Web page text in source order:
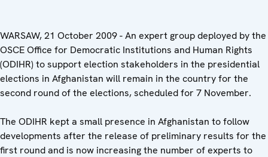
WARSAW, 21 October 2009 - An expert group deployed by the
OSCE Office for Democratic Institutions and Human Rights
(ODIHR) to support election stakeholders in the presidential
elections in Afghanistan will remain in the country for the
second round of the elections, scheduled for 7 November.
The ODIHR kept a small presence in Afghanistan to follow
developments after the release of preliminary results for the
first round and is now increasing the number of experts to